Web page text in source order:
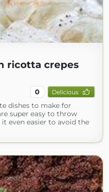
ricotta crepes
0 Delicious
dishes to make for
super easy to throw
even easier to avoid the